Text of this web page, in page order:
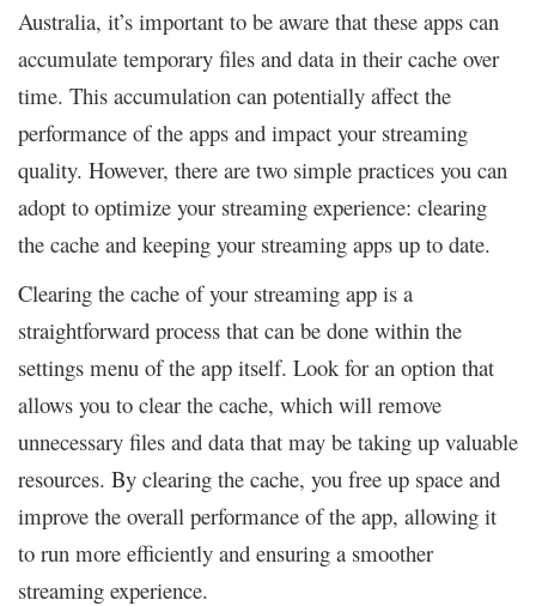
Australia, it’s important to be aware that these apps can
accumulate temporary files and data in their cache over
time. This accumulation can potentially affect the
performance of the apps and impact your streaming
quality. However, there are two simple practices you can
adopt to optimize your streaming experience: clearing
the cache and keeping your streaming apps up to date.
Clearing the cache of your streaming app is a
straightforward process that can be done within the
settings menu of the app itself. Look for an option that
allows you to clear the cache, which will remove
unnecessary files and data that may be taking up valuable
resources. By clearing the cache, you free up space and
improve the overall performance of the app, allowing it
to run more efficiently and ensuring a smoother
streaming experience.